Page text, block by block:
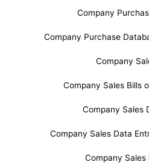
Company
Company Purchase
Company
Company Sales Bills
Company Sales
Company Sales Data
Company Sales